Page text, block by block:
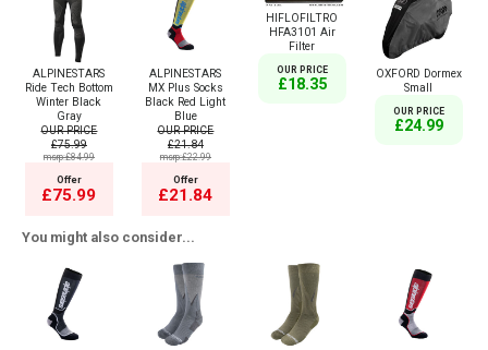
ALPINESTARS
Ride Tech Bottom
Winter Black
Gray
OUR PRICE
£75.99
msrp:£84.99
Offer
£75.99
ALPINESTARS
MX Plus Socks
Black Red Light
Blue
OUR PRICE
£21.84
msrp:£22.99
Offer
£21.84
HIFLOFILTRO
HFA3101 Air
Filter
OUR PRICE
£18.35
OXFORD Dormex
Small
OUR PRICE
£24.99
You might also consider...